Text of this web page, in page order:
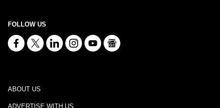
FOLLOW US
ABOUT US
ADVERTISE WITH US